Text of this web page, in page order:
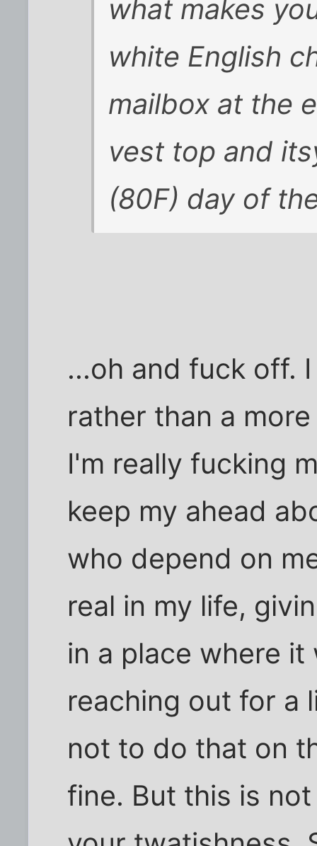
what makes
white English
mailbox at the
vest top and
(80F) day of
...oh and fuck off.
rather than a
I'm really fucking
keep my ahead
who depend on
real in my life,
in a place where
reaching out for a
not to do that on
fine. But this is